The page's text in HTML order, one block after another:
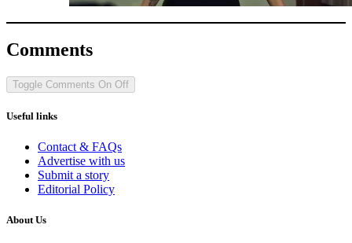
Comments
Toggle Comments On Off
Useful links
Contact & FAQs
Advertise with us
Submit a story
Editorial Policy
About Us